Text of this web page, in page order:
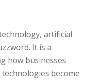
artificial
It is a
how businesses
become